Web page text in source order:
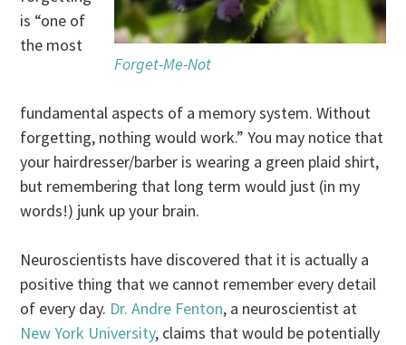
Forget-Me-Not
is “one of
the most
fundamental aspects of a memory system. Without
forgetting, nothing would work.” You may notice that
your hairdresser/barber is wearing a green plaid shirt,
but remembering that long term would just (in my
words!) junk up your brain.
Neuroscientists have discovered that it is actually a
positive thing that we cannot remember every detail
of every day. Dr. Andre Fenton, a neuroscientist at
New York University, claims that would be potentially